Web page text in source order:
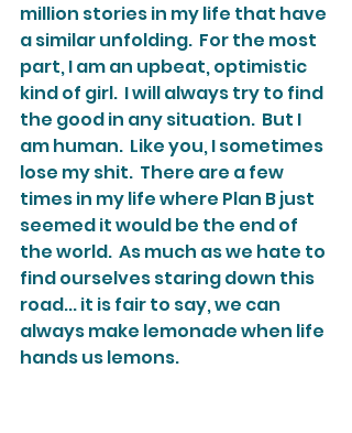
million stories in my life that have
a similar unfolding.  For the most
part, I am an upbeat, optimistic
kind of girl.  I will always try to find
the good in any situation.  But I
am human.  Like you, I sometimes
lose my shit.  There are a few
times in my life where Plan B just
seemed it would be the end of
the world.  As much as we hate to
find ourselves staring down this
road... it is fair to say, we can
always make lemonade when life
hands us lemons.